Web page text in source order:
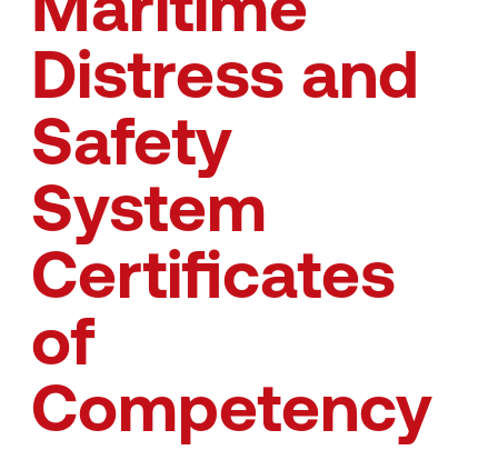
Maritime
Distress and
Safety
System
Certificates
of
Competency